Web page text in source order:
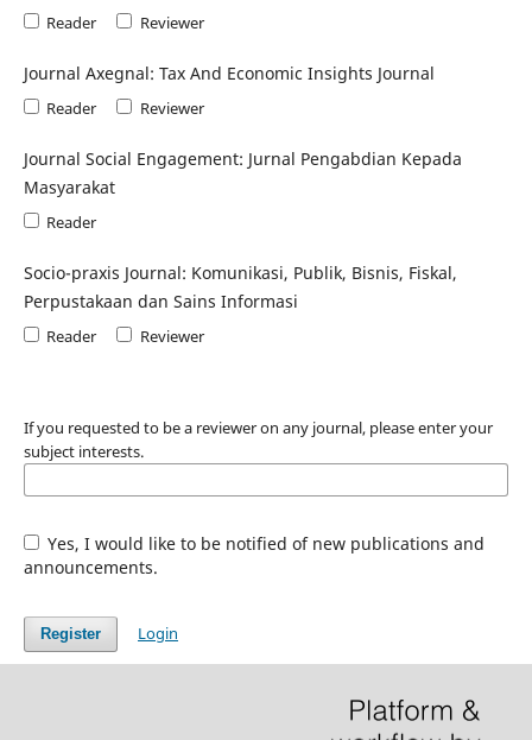
Reader Reviewer
Journal Axegnal: Tax And Economic Insights Journal
Reader Reviewer
Journal Social Engagement: Jurnal Pengabdian Kepada
Masyarakat
Reader
Socio-praxis Journal: Komunikasi, Publik, Bisnis, Fiskal,
Perpustakaan dan Sains Informasi
Reader Reviewer
If you requested to be a reviewer on any journal, please enter your
subject interests.
Yes, I would like to be notified of new publications and
announcements.
Register Login